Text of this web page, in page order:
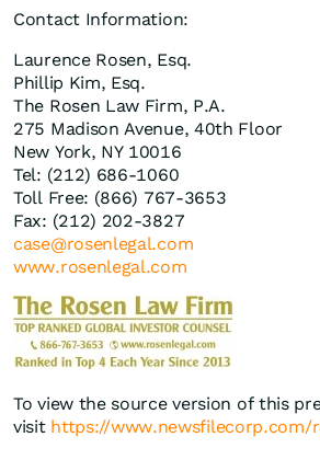
Contact Information:
Laurence Rosen, Esq.
Phillip Kim, Esq.
The Rosen Law Firm, P.A.
275 Madison Avenue, 40th Floor
New York, NY 10016
Tel: (212) 686-1060
Toll Free: (866) 767-3653
Fax: (212) 202-3827
case@rosenlegal.com
www.rosenlegal.com
To view the source version of this
visit https://www.newsfilecorp.com/